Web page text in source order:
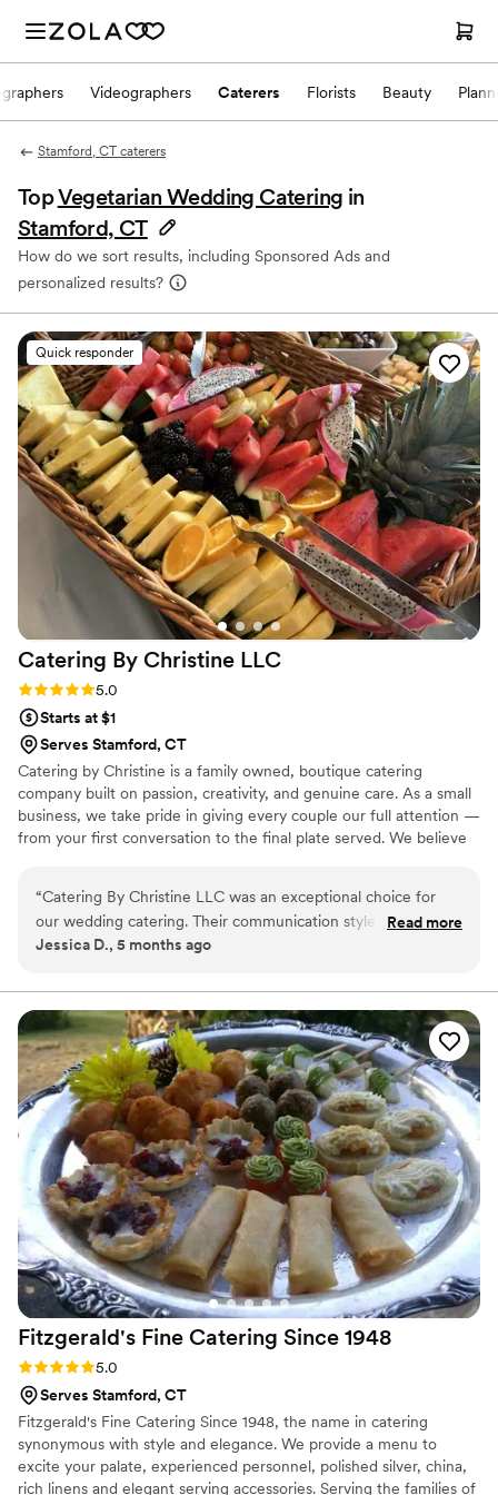
Videographers Caterers Florists Beauty
Stamford, CT caterers
TopVegetarian Wedding Catering in
Stamford, CT
How do we sort results, including Sponsored Ads and
personalized results?
Quick responder
Catering By Christine LLC
Rating: 5.0 (3 reviews)
5.0
Starts at $1
Serves Stamford, CT
Catering by Christine is a family owned, boutique catering
company built on passion, creativity, and genuine care. As a small
business, we take pride in giving every couple our full attention —
from your first conversation to the final plate served. We believe
work with us, you’re not just another event on the calendar.
You’re part of our story, and we’re honored to be part of yours.
“Catering By Christine LLC was an exceptional choice for
our wedding catering. Their communication style was very
professional, with clear and responsive text messages, phone
quality of their work and value was excellent - the food they
provided was fresh, detailed, and expertly prepared by
experienced chefs. The plated dinner they served was
absolutely delicious, and our guests are still raving about it
weeks later. Pete from Catering By Christine gave us an
amazing tasting that really showcased their capabilities, and
the reviews we read beforehand were completely accurate.
If you're looking for the best caterer in Connecticut, don't
hesitate to hire Catering By Christine - they truly helped
make our special day perfect.”
Read more
Jessica D., 5 months ago
Fitzgerald's Fine Catering Since 1948
Rating: 5.0 (7 reviews)
5.0
Serves Stamford, CT
Fitzgerald's Fine Catering Since 1948, the name in catering
synonymous with style and elegance. We provide a menu to
excite your palate, experienced personnel, polished silver, china,
rich linens and elegant serving accessories. Serving the families of